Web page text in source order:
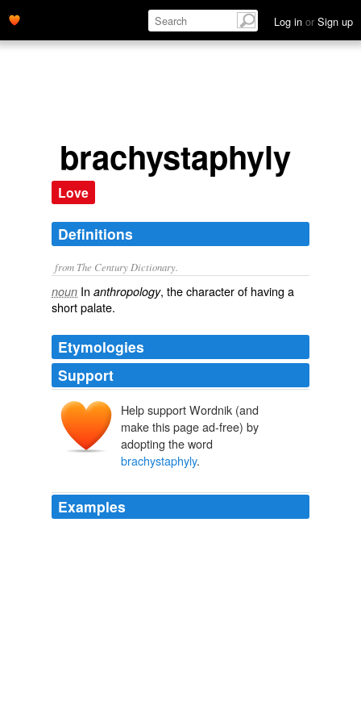
Log in or Sign up
brachystaphyly
Love
Definitions
from The Century Dictionary.
noun In anthropology, the character of having a
short palate.
Etymologies
Support
Help support Wordnik (and
make this page ad-free) by
adopting the word
brachystaphyly.
Examples